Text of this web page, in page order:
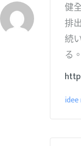
健
排
続
る